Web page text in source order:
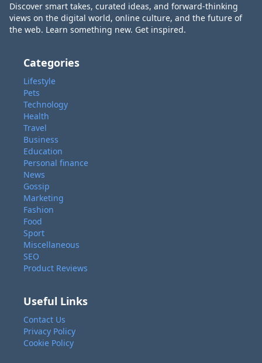
Discover smart takes, curated ideas, and forward-thinking
views on the digital world, online culture, and the future of
the web. Learn something new. Get inspired.
Categories
Lifestyle
Pets
Technology
Health
Travel
Business
Education
Personal finance
News
Gossip
Marketing
Fashion
Food
Sport
Miscellaneous
SEO
Product Reviews
Useful Links
Contact Us
Privacy Policy
Cookie Policy